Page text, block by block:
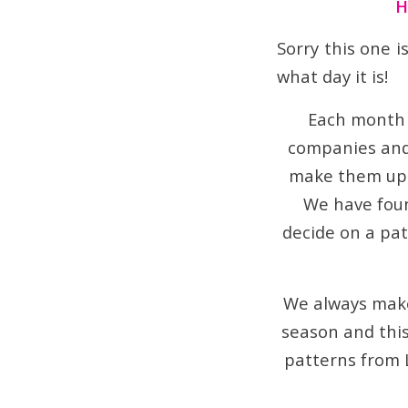
Sorry this one
what day it is!
Each
companies
make them
We have
decide on a
We always
season and
patterns from